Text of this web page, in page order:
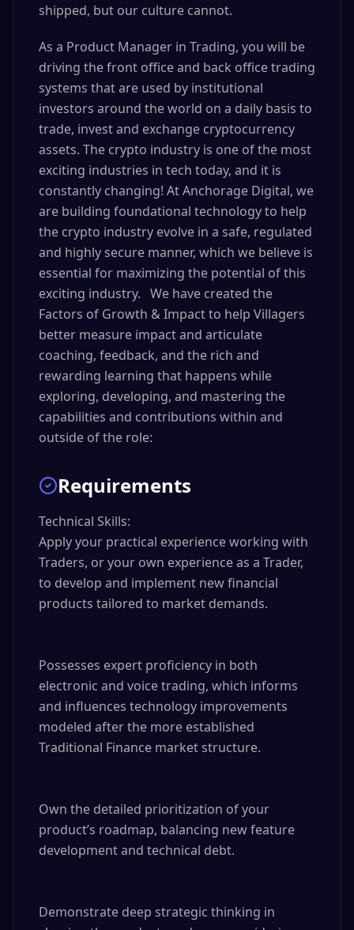
shipped, but our culture cannot.
As a Product Manager in Trading, you will be
driving the front office and back office trading
systems that are used by institutional
investors around the world on a daily basis to
trade, invest and exchange cryptocurrency
assets. The crypto industry is one of the most
exciting industries in tech today, and it is
constantly changing! At Anchorage Digital, we
are building foundational technology to help
the crypto industry evolve in a safe, regulated
and highly secure manner, which we believe is
essential for maximizing the potential of this
exciting industry. We have created the
Factors of Growth & Impact to help Villagers
better measure impact and articulate
coaching, feedback, and the rich and
rewarding learning that happens while
exploring, developing, and mastering the
capabilities and contributions within and
outside of the role:
Requirements
Technical Skills:
Apply your practical experience working with
Traders, or your own experience as a Trader,
to develop and implement new financial
products tailored to market demands.
Possesses expert proficiency in both
electronic and voice trading, which informs
and influences technology improvements
modeled after the more established
Traditional Finance market structure.
Own the detailed prioritization of your
product’s roadmap, balancing new feature
development and technical debt.
Demonstrate deep strategic thinking in